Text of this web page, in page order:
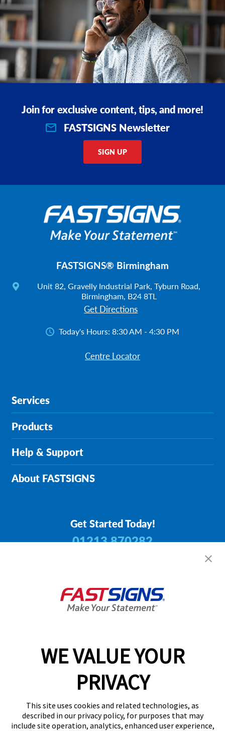
WE VALUE YOUR
PRIVACY
This site uses cookies and related technologies, as
described in our privacy policy, for purposes that may
include site operation, analytics, enhanced user experience,
Join for exclusive content, tips, and more!
FASTSIGNS Newsletter
SIGN UP
FASTSIGNS® Birmingham
Unit 82, Gravelly Industrial Park, Tyburn Road,
Birmingham, B24 8TL
Get Directions
Today's Hours: 8:30 AM - 4:30 PM
Centre Locator
Services
Products
Help & Support
About FASTSIGNS
Get Started Today!
01213 870282
Your Privacy Choices
Sitemap
Back to Main www.fastsigns.co.uk Website
Powered by Scorpion